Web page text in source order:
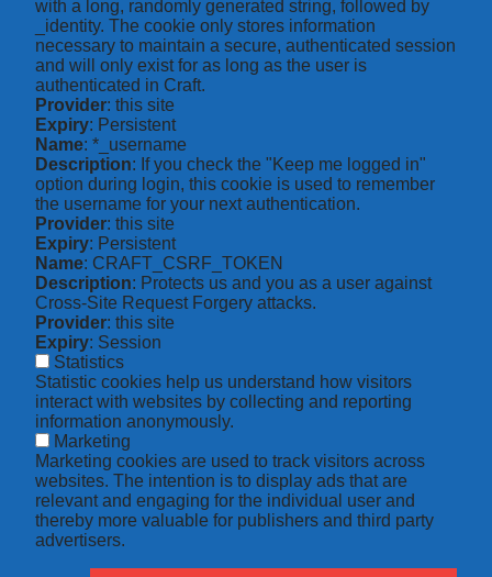
with a long, randomly generated string, followed by
_identity. The cookie only stores information
necessary to maintain a secure, authenticated session
and will only exist for as long as the user is
authenticated in Craft.
Provider: this site
Expiry: Persistent
Name: *_username
Description: If you check the "Keep me logged in"
option during login, this cookie is used to remember
the username for your next authentication.
Provider: this site
Expiry: Persistent
Name: CRAFT_CSRF_TOKEN
Description: Protects us and you as a user against
Cross-Site Request Forgery attacks.
Provider: this site
Expiry: Session
Statistics
Statistic cookies help us understand how visitors
interact with websites by collecting and reporting
information anonymously.
Marketing
Marketing cookies are used to track visitors across
websites. The intention is to display ads that are
relevant and engaging for the individual user and
thereby more valuable for publishers and third party
advertisers.